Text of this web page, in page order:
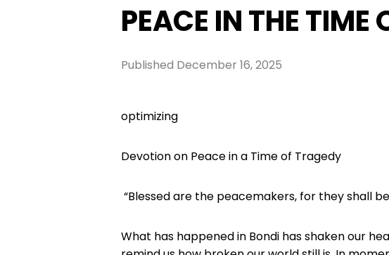
PEACE IN THE TIME
Published December 16, 2025
optimizing
Devotion on Peace in a Time of Tragedy
“Blessed are the peacemakers, for they shall
What has happened in Bondi has shaken our